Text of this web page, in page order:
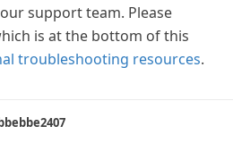
support team. Please
is at the bottom of this
troubleshooting resources.